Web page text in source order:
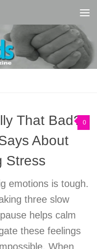
0
That Bad?
About
Stress
emotions is tough.
three slow
helps calm
these feelings
When